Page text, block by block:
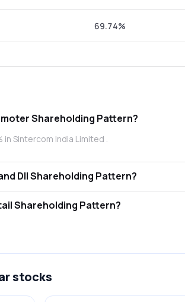
69.74%
Sintercom India Limited promoter Shareholding Pattern?
Sintercom India Limited .
Sintercom India Limited FII and DII Shareholding Pattern?
Sintercom India Limited Retail Shareholding Pattern?
stocks